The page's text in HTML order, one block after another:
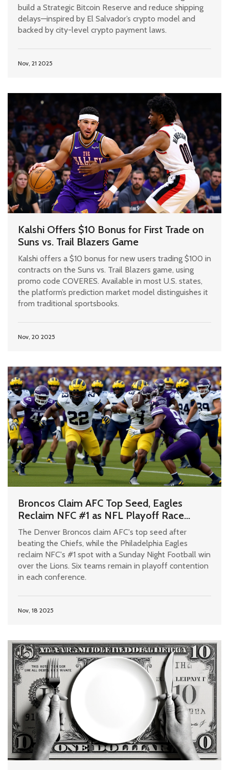
build a Strategic Bitcoin Reserve and reduce shipping
delays—inspired by El Salvador’s crypto model and
backed by city-level crypto payment laws.
Nov, 21 2025
Kalshi Offers $10 Bonus for First Trade on
Suns vs. Trail Blazers Game
Kalshi offers a $10 bonus for new users trading $100 in
contracts on the Suns vs. Trail Blazers game, using
promo code COVERES. Available in most U.S. states,
the platform’s prediction market model distinguishes it
from traditional sportsbooks.
Nov, 20 2025
Broncos Claim AFC Top Seed, Eagles
Reclaim NFC #1 as NFL Playoff Race
Heats Up After Week 11
The Denver Broncos claim AFC's top seed after
beating the Chiefs, while the Philadelphia Eagles
reclaim NFC's #1 spot with a Sunday Night Football win
over the Lions. Six teams remain in playoff contention
in each conference.
Nov, 18 2025